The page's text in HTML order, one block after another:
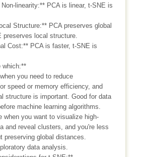
linearity:** PCA is linear, t-SNE is
Structure:** PCA preserves global
preserves local structure.
Cost:** PCA is faster, t-SNE is
which:**
you need to reduce
speed or memory efficiency, and
structure is important. Good for data
machine learning algorithms.
when you want to visualize high-
and reveal clusters, and you're less
preserving global distances.
data analysis.